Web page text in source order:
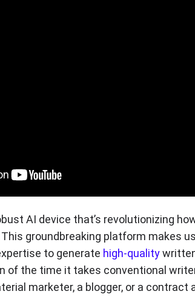
AI device that’s revolutionizing
groundbreaking platform makes
to generate high-quality
of the time it takes conventional
marketer, a blogger, or a contract